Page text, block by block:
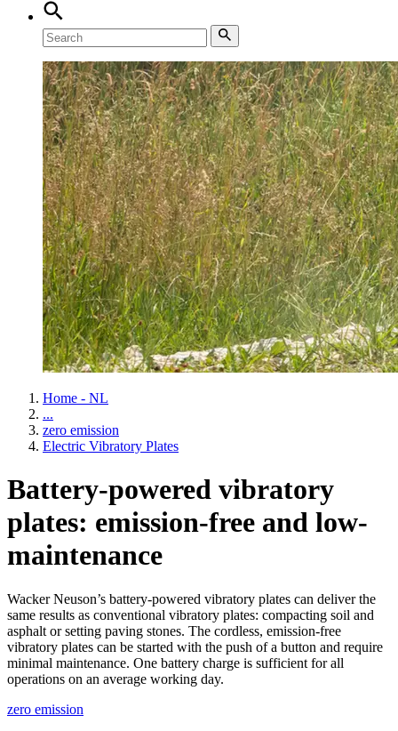
Home - NL
...
zero emission
Electric Vibratory Plates
Battery-powered vibratory
plates: emission-free and low-
maintenance
Wacker Neuson’s battery-powered vibratory plates can deliver the
same results as conventional vibratory plates: compacting soil and
asphalt or setting paving stones. The cordless, emission-free
vibratory plates can be started with the push of a button and require
minimal maintenance. One battery charge is sufficient for all
operations on an average working day.
zero emission